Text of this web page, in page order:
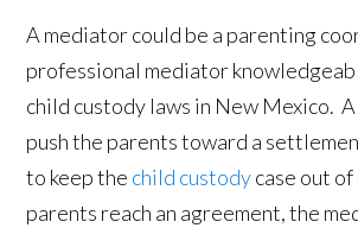
A mediator could be a parenting
professional mediator
child custody laws in New Mexico.
push the parents toward a
to keep the child custodycase out
parents reach an agreement, the